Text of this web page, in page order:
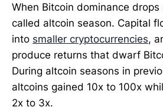
When Bitcoin dominance
called altcoin season. Capital
into smaller cryptocurrencies,
produce returns that dwarf
During altcoin seasons in
altcoins gained 10x to 100x
2x to 3x.